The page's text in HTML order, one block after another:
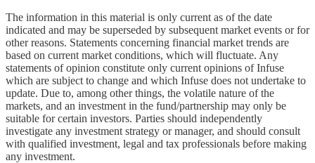
The information in this material is only current as of the date
indicated and may be superseded by subsequent market events or for
other reasons. Statements concerning financial market trends are
based on current market conditions, which will fluctuate. Any
statements of opinion constitute only current opinions of Infuse
which are subject to change and which Infuse does not undertake to
update. Due to, among other things, the volatile nature of the
markets, and an investment in the fund/partnership may only be
suitable for certain investors. Parties should independently
investigate any investment strategy or manager, and should consult
with qualified investment, legal and tax professionals before making
any investment.